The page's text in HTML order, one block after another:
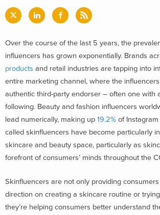
Over the course of the last 5 years, the
influencers has grown exponentially. Brands
products and retail industries are tapping into
entire marketing channel, where the
authentic third-party endorser – often one with
following. Beauty and fashion influencers
lead numerically, making up 19.2% of
called skinfluencers have become particularly
skincare and beauty space, particularly as
forefront of consumers’ minds throughout the
Skinfluencers are not only providing
direction on creating a skincare routine or
they’re helping consumers better understand